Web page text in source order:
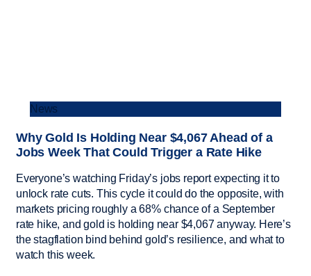
News
Why Gold Is Holding Near $4,067 Ahead of a
Jobs Week That Could Trigger a Rate Hike
Everyone’s watching Friday’s jobs report expecting it to
unlock rate cuts. This cycle it could do the opposite, with
markets pricing roughly a 68% chance of a September
rate hike, and gold is holding near $4,067 anyway. Here’s
the stagflation bind behind gold’s resilience, and what to
watch this week.